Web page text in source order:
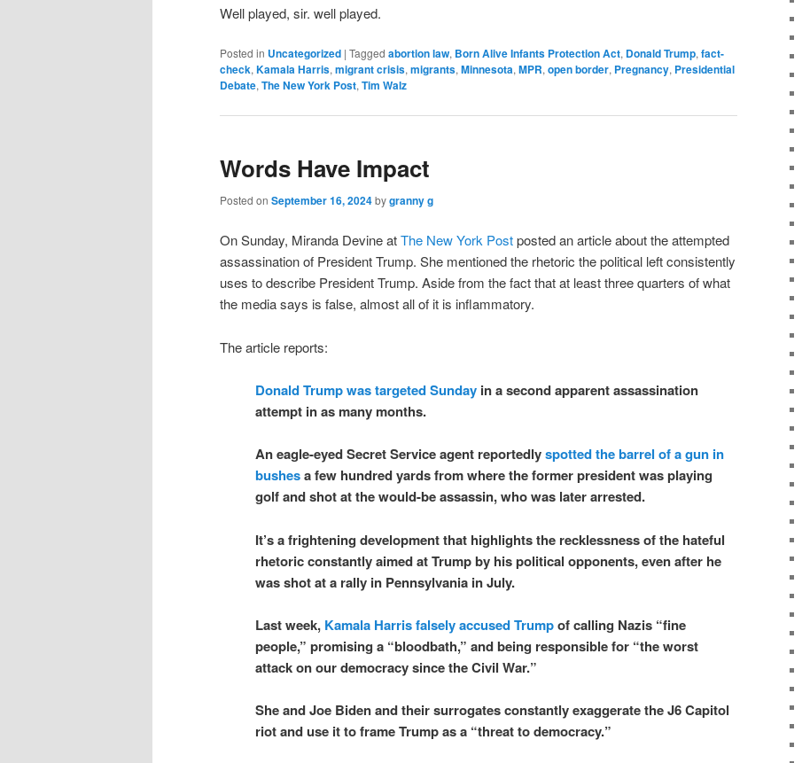
Well played, sir. well played.
Posted in Uncategorized | Tagged abortion law, Born Alive Infants Protection Act, Donald Trump, fact-
check, Kamala Harris, migrant crisis, migrants, Minnesota, MPR, open border, Pregnancy, Presidential
Debate, The New York Post, Tim Walz
Words Have Impact
Posted on September 16, 2024bygranny g
On Sunday, Miranda Devine atThe New York Postposted an article about the attempted
assassination of President Trump. She mentioned the rhetoric the political left consistently
uses to describe President Trump. Aside from the fact that at least three quarters of what
the media says is false, almost all of it is inflammatory.
The article reports:
Donald Trump was targeted Sunday in a second apparent assassination
attempt in as many months.
An eagle-eyed Secret Service agent reportedlyspotted the barrel of a gun in
bushesa few hundred yards from where the former president was playing
golf and shot at the would-be assassin, who was later arrested.
It’s a frightening development that highlights the recklessness of the hateful
rhetoric constantly aimed at Trump by his political opponents, even after he
was shot at a rally in Pennsylvania in July.
Last week, Kamala Harris falsely accused Trumpof calling Nazis “fine
people,” promising a “bloodbath,” and being responsible for “the worst
attack on our democracy since the Civil War.”
She and Joe Biden and their surrogates constantly exaggerate the J6 Capitol
riot and use it to frame Trump as a “threat to democracy.”